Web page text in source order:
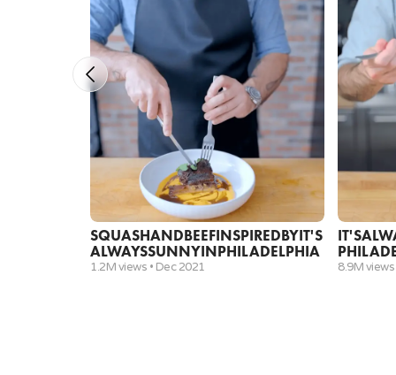
Fight milk
1 shot vodka
quail eggs
1 cupmilk
½ teaspoonallspice
½ teaspooncinnamon
½ teaspoonnutmeg
3 ouncessimple syrup
SQUASHANDBEEFINSPIREDBYIT'S
ALWAYSSUNNYINPHILADELPHIA
1.2M views • Dec 2021
IT'S
8.9M views